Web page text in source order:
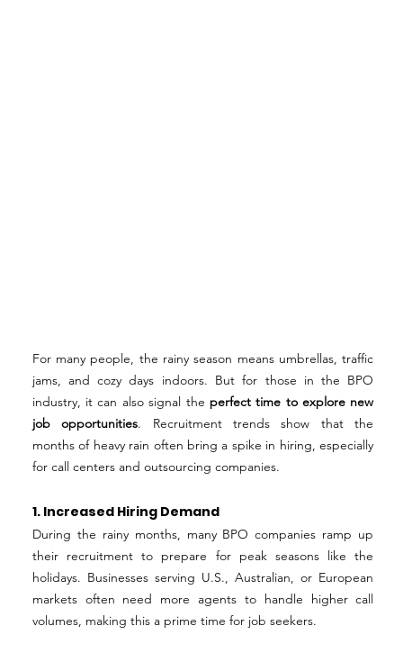
For many people, the rainy season means umbrellas, traffic
jams, and cozy days indoors. But for those in the BPO
industry, it can also signal the perfect time to explore new
job opportunities. Recruitment trends show that the
months of heavy rain often bring a spike in hiring, especially
for call centers and outsourcing companies.
1. Increased Hiring Demand
During the rainy months, many BPO companies ramp up
their recruitment to prepare for peak seasons like the
holidays. Businesses serving U.S., Australian, or European
markets often need more agents to handle higher call
volumes, making this a prime time for job seekers.